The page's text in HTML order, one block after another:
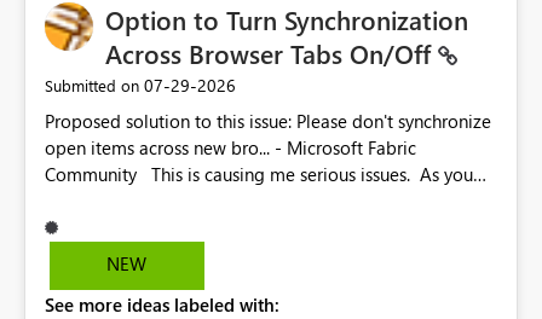
Option to Turn Synchronization
Across Browser Tabs On/Off
Submitted on ‎07-29-2026
Proposed solution to this issue: Please don't synchronize
open items across new bro... - Microsoft Fabric
Community This is causing me serious issues. As you
NEW
See more ideas labeled with: